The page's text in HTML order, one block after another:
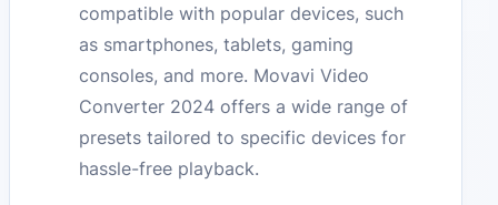
compatible with popular devices, such
as smartphones, tablets, gaming
consoles, and more. Movavi Video
Converter 2024 offers a wide range of
presets tailored to specific devices for
hassle-free playback.